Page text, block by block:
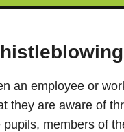
an employee or
they are aware of
members of